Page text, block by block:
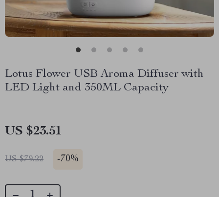
Lotus Flower USB Aroma Diffuser with
LED Light and 350ML Capacity
US $23.51
US $79.22 -70%